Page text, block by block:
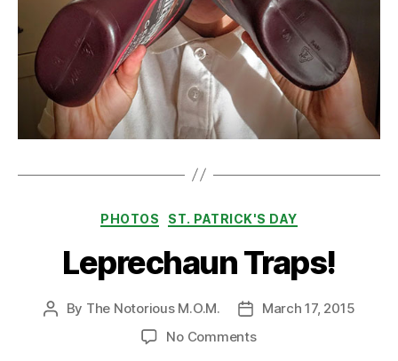
Categories
PHOTOS ST. PATRICK'S DAY
Leprechaun Traps!
Post
By The Notorious M.O.M.
Post
date
March 17, 2015
No Commentson